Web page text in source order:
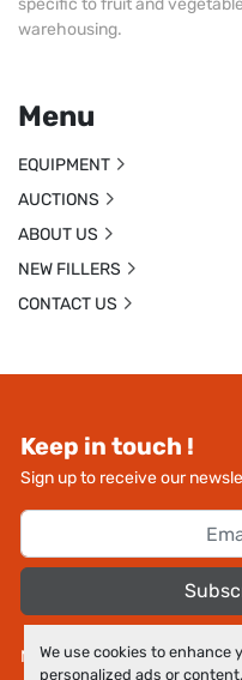
We use cookies to enhance
personalized ads or
Keep in touch !
Sign up to receive our
Manage Cookies
specific to fruit and
warehousing.
Menu
EQUIPMENT
AUCTIONS
ABOUT US
NEW FILLERS
CONTACT US